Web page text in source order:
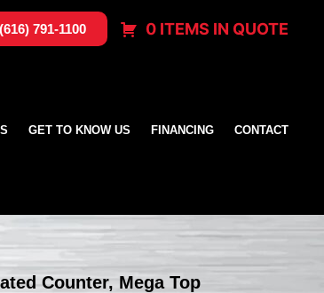
791-1100 0 ITEMS IN QUOTE
GET TO KNOW US FINANCING CONTACT
Counter, Mega Top